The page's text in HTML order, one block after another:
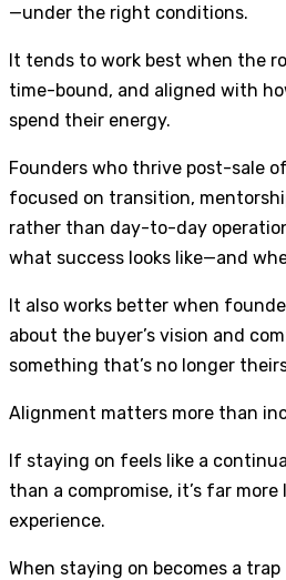
—under the right conditions.
It tends to work best when the
time-bound, and aligned with
spend their energy.
Founders who thrive post-sale
focused on transition,
rather than day-to-day
what success looks like—and
It also works better when
about the buyer’s vision and
something that’s no longer
Alignment matters more than
If staying on feels like a
than a compromise, it’s far
experience.
When staying on becomes a trap